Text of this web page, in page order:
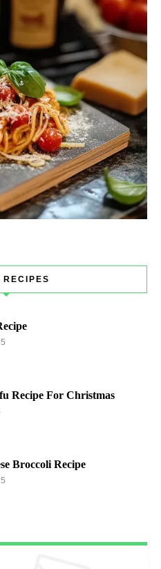
RECIPES
Recipe For Christmas
Broccoli Recipe